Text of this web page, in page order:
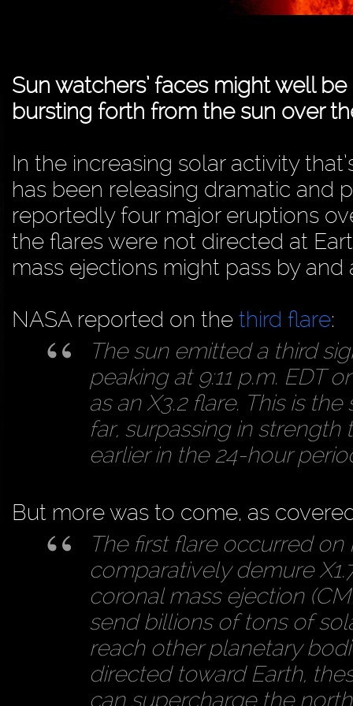
Sun watchers’ faces might well
bursting forth from the sun over
In the increasing solar activity
has been releasing dramatic and
reportedly four major eruptions
the flares were not directed at
mass ejections might pass by
NASA reported on the third flare:
The sun emitted a third
peaking at 9:11 p.m. EDT
as an X3.2 flare. This is
far, surpassing in
earlier in the 24-hour
But more was to come, as
The first flare occurred on
comparatively demure
coronal mass ejection
send billions of tons of
reach other planetary
directed toward Earth,
can supercharge the